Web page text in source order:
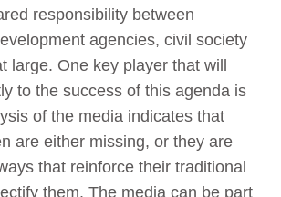
responsibility between
agencies, civil society
large. One key player that will
to the success of this agenda is
of the media indicates that
are either missing, or they are
that reinforce their traditional
them. The media can be part